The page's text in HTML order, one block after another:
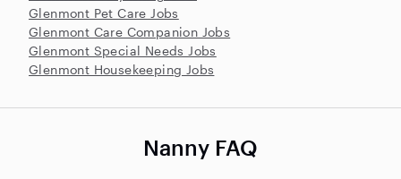
Glenmont Pet Care Jobs
Glenmont Care Companion Jobs
Glenmont Special Needs Jobs
Glenmont Housekeeping Jobs
Nanny FAQ